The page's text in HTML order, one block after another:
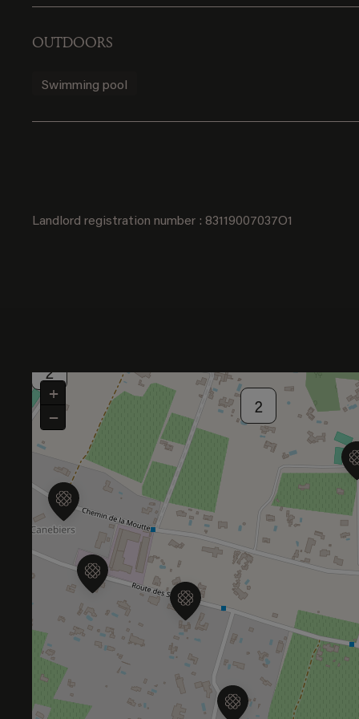
OUTDOORS
Swimming pool
Landlord registration number : 83119007037O1
2
2
+
−